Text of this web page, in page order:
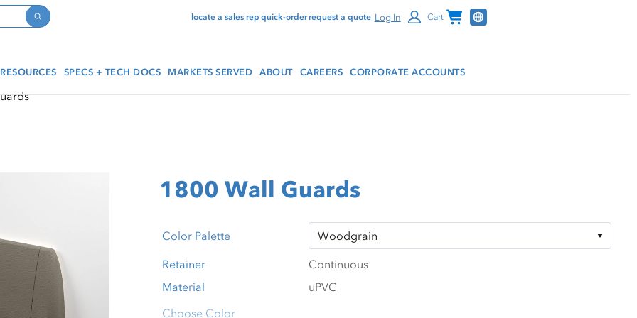
Search
locate a sales rep quick-orderrequest a quote Log In Cart Channel Programs
RESOURCES SPECS + TECH DOCS MARKETS SERVED ABOUT CAREERS CORPORATE ACCOUNTS
1800 Wall Guards
Color Palette
Retainer
Material
Choose Color